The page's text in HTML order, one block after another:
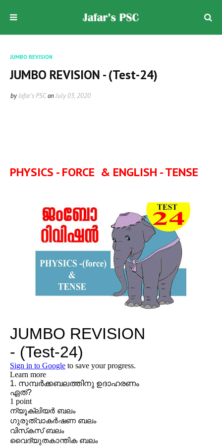
JUMBO REVISION
JUMBO REVISION - (Test-24)
byJafar's PSConJuly 03, 2020
PHYSICS - FORCE & ENGLISH - TENSE